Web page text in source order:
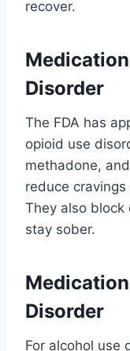
recover.
Disorder
The FDA has
opioid use
methadone,
reduce
They also block
stay sober.
Disorder
For alcohol use